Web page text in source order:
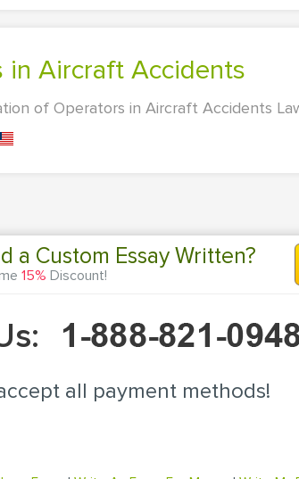
in Aircraft Accidents
of Operators in Aircraft Accidents Law
a Custom Essay Written?
15% Discount!
all payment methods!